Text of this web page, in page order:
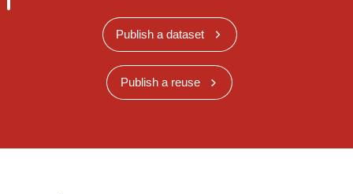
Publish a dataset
Publish a reuse